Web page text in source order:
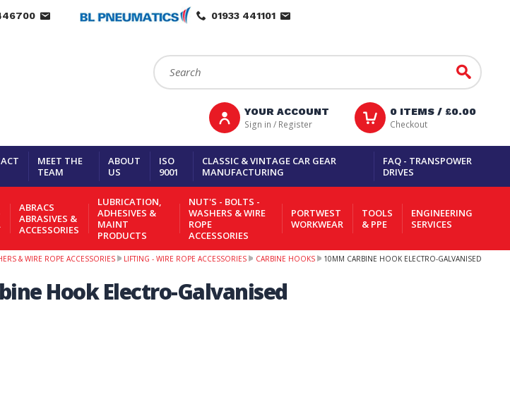
01933 441101
Search: Go
YOUR ACCOUNT
Sign in / Register
0ITEMS / £0.00
Checkout
MEET THE
TEAM
ABOUT
US
ISO
9001
CLASSIC & VINTAGE CAR GEAR
MANUFACTURING
FAQ - TRANSPOWER
DRIVES
ABRACS
ABRASIVES &
ACCESSORIES
LUBRICATION,
ADHESIVES &
MAINT
PRODUCTS
NUT'S - BOLTS -
WASHERS & WIRE
ROPE
ACCESSORIES
PORTWEST
WORKWEAR
TOOLS
& PPE
ENGINEERING
SERVICES
& WIRE ROPE ACCESSORIES LIFTING - WIRE ROPE ACCESSORIES CARBINE HOOKS 10MM CARBINE HOOK ELECTRO-GALVANISED
Hook Electro-Galvanised